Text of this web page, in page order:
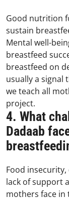
Good nutrition
sustain
Mental well-
breastfeed
breastfeed on
usually a signal
we teach all
project.
4. What
Dadaab
Food
lack of support
mothers face in